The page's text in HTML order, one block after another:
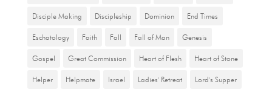
Disciple Making Discipleship Dominion End Times
Eschatology Faith Fall Fall of Man Genesis
Gospel Great Commission Heart of Flesh Heart of Stone
Helper Helpmate Israel Ladies' Retreat Lord's Supper